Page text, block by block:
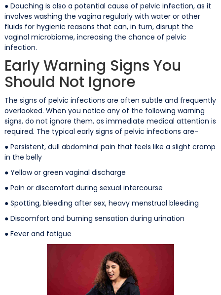
● Douching is also a potential cause of pelvic infection, as it
involves washing the vagina regularly with water or other
fluids for hygienic reasons that can, in turn, disrupt the
vaginal microbiome, increasing the chance of pelvic
infection.
Early Warning Signs You
Should Not Ignore
The signs of pelvic infections are often subtle and frequently
overlooked. When you notice any of the following warning
signs, do not ignore them, as immediate medical attention is
required. The typical early signs of pelvic infections are-
● Persistent, dull abdominal pain that feels like a slight cramp
in the belly
● Yellow or green vaginal discharge
● Pain or discomfort during sexual intercourse
● Spotting, bleeding after sex, heavy menstrual bleeding
● Discomfort and burning sensation during urination
● Fever and fatigue